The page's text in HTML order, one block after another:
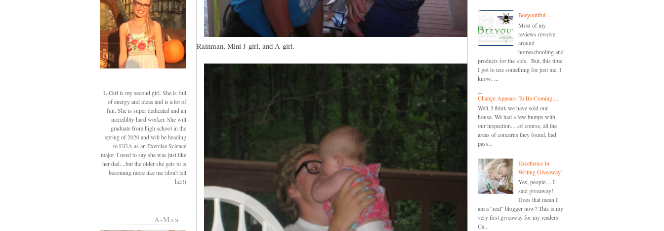
L-Girl is my second girl. She is full
of energy and ideas and is a lot of
fun. She is super dedicated and an
incredibly hard worker. She will
graduate from high school in the
spring of 2020 and will be heading
to UGA as an Exercise Science
major. I used to say she was just like
her dad....but the older she gets to is
becoming more like me (don't tell
her!)
A-Man
Rainman, Mini J-girl, and A-girl.
Beeyoutiful.....
Most of my
reviews revolve
around
homeschooling and
products for the kids. But, this time,
I got to use something for just me. I
know. ...
Change Appears To Be Coming.....
Well, I think we have sold our
house. We had a few bumps with
our inspection.....of course, all the
areas of concerns they found, had
pass...
Excellence In
Writing Giveaway!
Yes, people.....I
said giveaway!
Does that mean I
am a "real" blogger now? This is my
very first giveaway for my readers.
Ca...